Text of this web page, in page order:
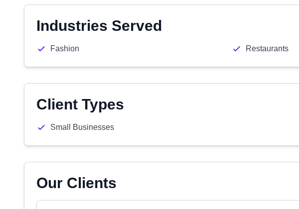
Industries Served
Fashion Restaurants
Client Types
Small Businesses
Our Clients